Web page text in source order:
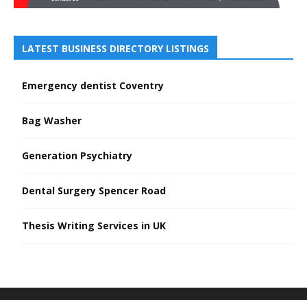
LATEST BUSINESS DIRECTORY LISTINGS
Emergency dentist Coventry
Bag Washer
Generation Psychiatry
Dental Surgery Spencer Road
Thesis Writing Services in UK